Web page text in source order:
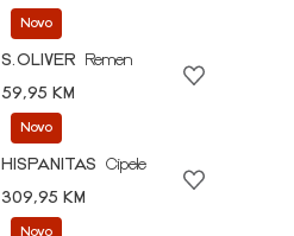
Novo
S.OLIVER
Remen
59,95 KM
Novo
HISPANITAS
Cipele
309,95 KM
Novo